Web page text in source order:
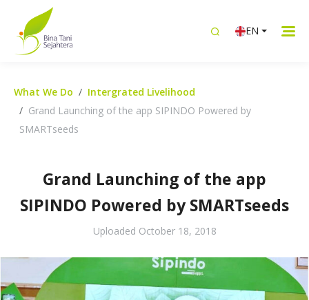
EN
What We Do
Intergrated Livelihood
Grand Launching of the app SIPINDO Powered by
SMARTseeds
Grand Launching of the app
SIPINDO Powered by SMARTseeds
Uploaded October 18, 2018